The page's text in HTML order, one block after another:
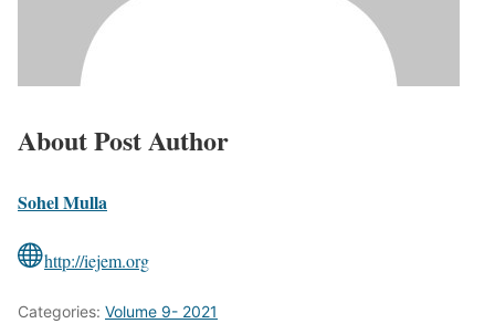
About Post Author
Sohel Mulla
http://iejem.org
Categories: Volume 9- 2021